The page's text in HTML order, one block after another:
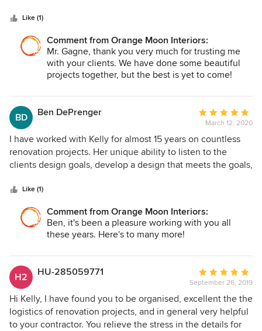
importance of keeping a schedule as to not slow down the
advice and can help them navigate through their interior
design process. We would recommend Kelly for any first
time home builders or even homeowners who want to re-
Like (1)
Comment from Orange Moon Interiors:
Mr. Gagne, thank you very much for trusting me
with your clients. We have done some beautiful
projects together, but the best is yet to come!
BD Ben DePrenger
Average
rating:
5
out
of
March 12, 2020
I have worked with Kelly for almost 15 years on countless
renovation projects. Her unique ability to listen to the
clients design goals, develop a design that meets the goals,
life is what separates Kelly from most designers. Anytime
and more importantly the clients expectations.
Like (1)
Comment from Orange Moon Interiors:
Ben, it's been a pleasure working with you all
these years. Here's to many more!
H2 HU-285059771
Average
rating:
5
out
of
September 26, 2019
Hi Kelly, I have found you to be organised, excellent the the
logistics of renovation projects, and in general very helpful
to your contractor. You relieve the stress in the details for